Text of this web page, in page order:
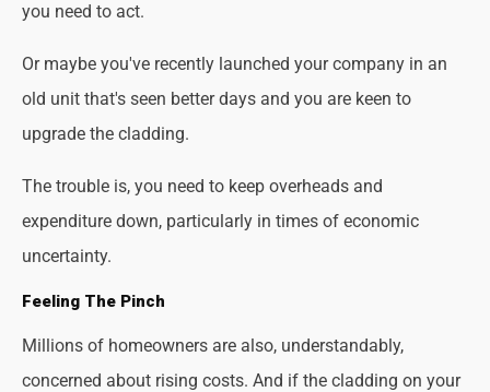
you need to act.
Or maybe you've recently launched your company in an
old unit that's seen better days and you are keen to
upgrade the cladding.
The trouble is, you need to keep overheads and
expenditure down, particularly in times of economic
uncertainty.
Feeling The Pinch
Millions of homeowners are also, understandably,
concerned about rising costs. And if the cladding on your